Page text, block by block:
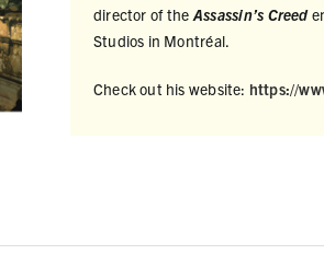
director of theAssassin’s Creed
Studios in Montréal.
Check out his website: https://